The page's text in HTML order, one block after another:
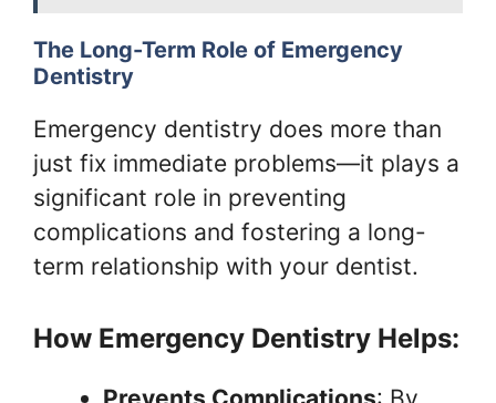
The Long-Term Role of Emergency
Dentistry
Emergency dentistry does more than
just fix immediate problems—it plays a
significant role in preventing
complications and fostering a long-
term relationship with your dentist.
How Emergency Dentistry Helps:
Prevents Complications: By